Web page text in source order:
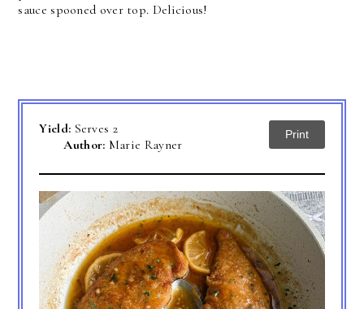
sauce spooned over top. Delicious!
Yield: Serves 2
Author: Marie Rayner
Print